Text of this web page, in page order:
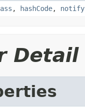
, hashCode, notify
Detail